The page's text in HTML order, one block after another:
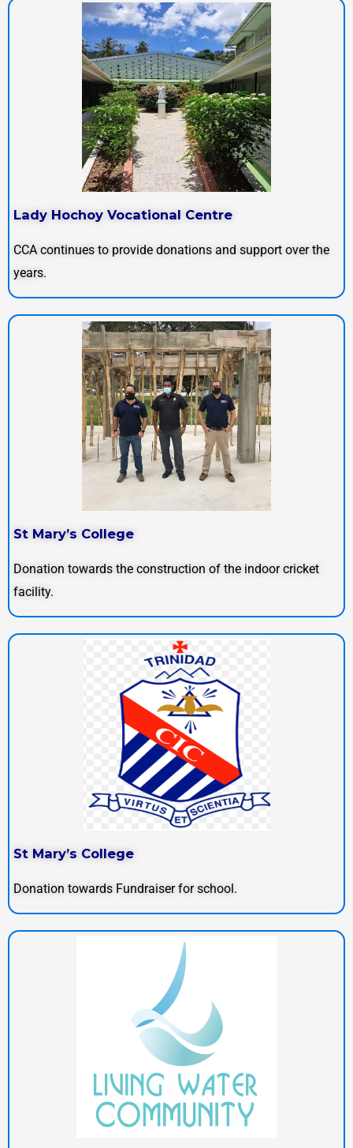
Lady Hochoy Vocational Centre
CCA continues to provide donations and support over the
years.
St Mary’s College
Donation towards the construction of the indoor cricket
facility.
St Mary’s College
Donation towards Fundraiser for school.